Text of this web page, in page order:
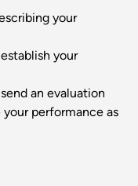
your
your
an evaluation
performance as